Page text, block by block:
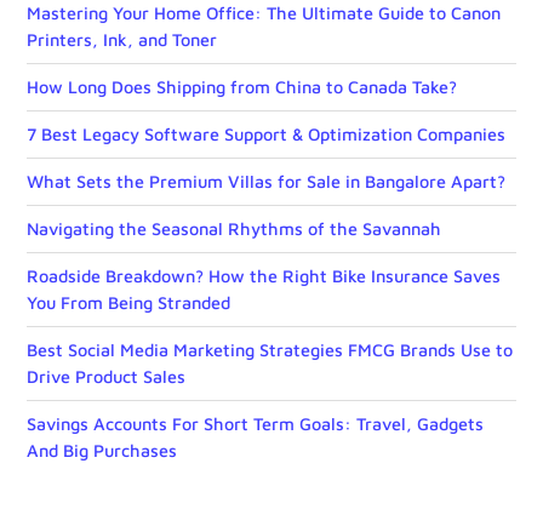
Mastering Your Home Office: The Ultimate Guide to Canon
Printers, Ink, and Toner
How Long Does Shipping from China to Canada Take?
7 Best Legacy Software Support & Optimization Companies
What Sets the Premium Villas for Sale in Bangalore Apart?
Navigating the Seasonal Rhythms of the Savannah
Roadside Breakdown? How the Right Bike Insurance Saves
You From Being Stranded
Best Social Media Marketing Strategies FMCG Brands Use to
Drive Product Sales
Savings Accounts For Short Term Goals: Travel, Gadgets
And Big Purchases